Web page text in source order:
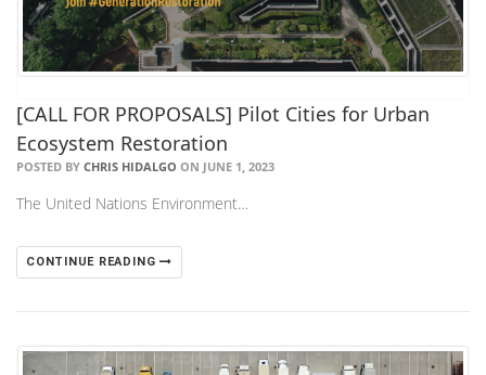
[CALL FOR PROPOSALS] Pilot Cities for Urban
Ecosystem Restoration
POSTED BY CHRIS HIDALGO ON JUNE 1, 2023
The United Nations Environment…
CONTINUE READING